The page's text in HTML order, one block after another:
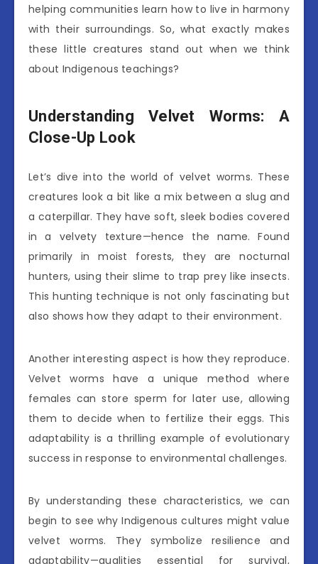
helping communities learn how to live in harmony
with their surroundings. So, what exactly makes
these little creatures stand out when we think
about Indigenous teachings?
Understanding Velvet Worms: A
Close-Up Look
Let’s dive into the world of velvet worms. These
creatures look a bit like a mix between a slug and
a caterpillar. They have soft, sleek bodies covered
in a velvety texture—hence the name. Found
primarily in moist forests, they are nocturnal
hunters, using their slime to trap prey like insects.
This hunting technique is not only fascinating but
also shows how they adapt to their environment.
Another interesting aspect is how they reproduce.
Velvet worms have a unique method where
females can store sperm for later use, allowing
them to decide when to fertilize their eggs. This
adaptability is a thrilling example of evolutionary
success in response to environmental challenges.
By understanding these characteristics, we can
begin to see why Indigenous cultures might value
velvet worms. They symbolize resilience and
adaptability—qualities essential for survival,